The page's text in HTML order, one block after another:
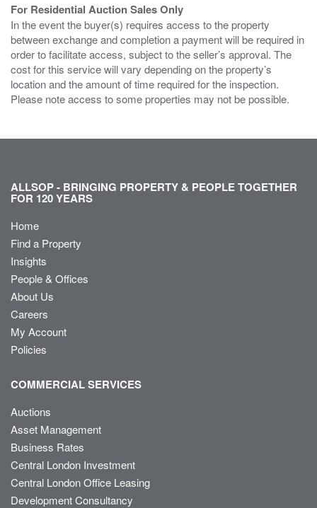
For Residential Auction Sales Only
In the event the buyer(s) requires access to the property
between exchange and completion a payment will be required in
order to facilitate access, subject to the seller’s approval. The
cost for this service will vary depending on the property’s
location and the amount of time required for the inspection.
Please note access to some properties may not be possible.
ALLSOP - BRINGING PROPERTY & PEOPLE TOGETHER
FOR 120 YEARS
Home
Find a Property
Insights
People & Offices
About Us
Careers
My Account
Policies
COMMERCIAL SERVICES
Auctions
Asset Management
Business Rates
Central London Investment
Central London Office Leasing
Development Consultancy